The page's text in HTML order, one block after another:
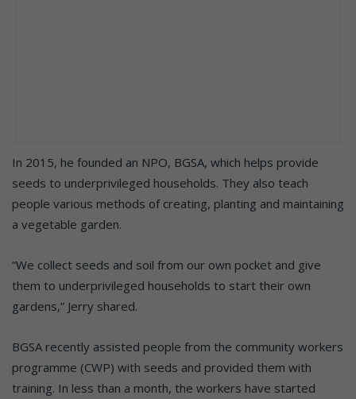
In 2015, he founded an NPO, BGSA, which helps provide
seeds to underprivileged households. They also teach
people various methods of creating, planting and maintaining
a vegetable garden.
“We collect seeds and soil from our own pocket and give
them to underprivileged households to start their own
gardens,” Jerry shared.
BGSA recently assisted people from the community workers
programme (CWP) with seeds and provided them with
training. In less than a month, the workers have started